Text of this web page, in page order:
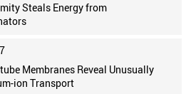
Steals Energy from
Membranes Reveal Unusually
ion Transport